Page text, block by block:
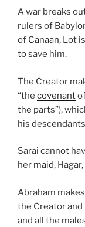
A war breaks
rulers of
of Canaan, Lot
to save him.
The Creator
“the covenant
the parts”),
his
Sarai cannot
her maid,
Abraham
the Creator
and all the